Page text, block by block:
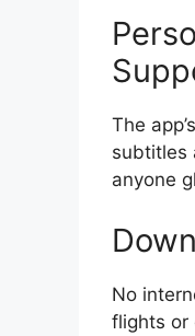
The
subtitles
anyone
No
flights or